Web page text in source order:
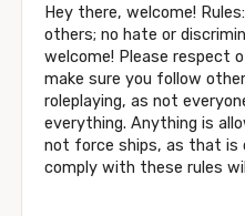
Hey there, welcome!
others; no hate or
welcome! Please respect
make sure you follow
roleplaying, as not
everything. Anything is
not force ships, as that is
comply with these rules